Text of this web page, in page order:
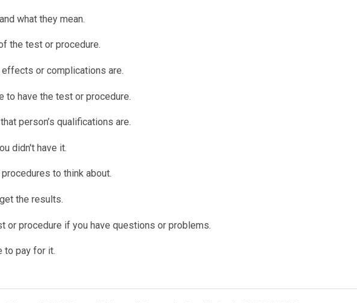
what they mean.
the test or procedure.
or complications are.
to have the test or procedure.
person’s qualifications are.
didn't have it.
to think about.
the results.
or procedure if you have questions or problems.
to pay for it.